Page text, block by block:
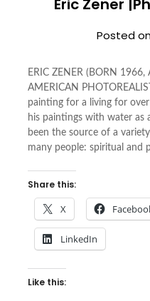
Eric Zener
Posted
ERIC ZENER (BORN 1966,
AMERICAN
painting for a living for
his paintings with water as
been the source of a
many people: spiritual and
Share this:
X
LinkedIn
Like this: